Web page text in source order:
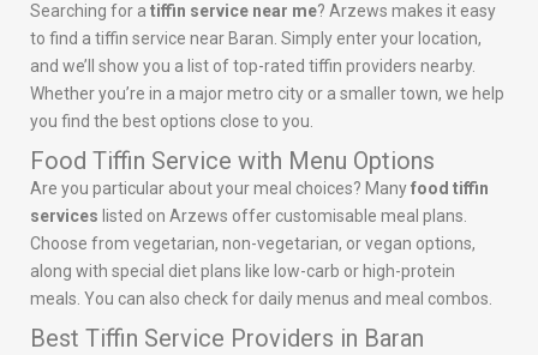
Searching for a tiffin service near me? Arzews makes it easy
to find a tiffin service near Baran. Simply enter your location,
and we’ll show you a list of top-rated tiffin providers nearby.
Whether you’re in a major metro city or a smaller town, we help
you find the best options close to you.
Food Tiffin Service with Menu Options
Are you particular about your meal choices? Manyfood tiffin
services listed on Arzews offer customisable meal plans.
Choose from vegetarian, non-vegetarian, or vegan options,
along with special diet plans like low-carb or high-protein
meals. You can also check for daily menus and meal combos.
Best Tiffin Service Providers in Baran